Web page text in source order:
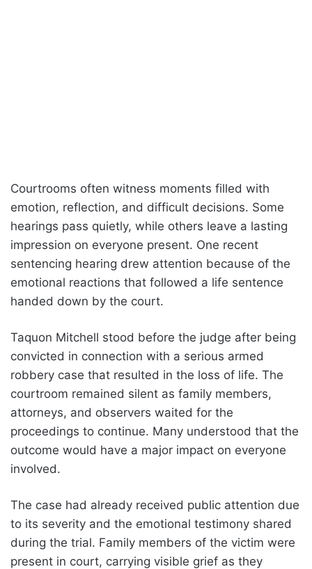
Courtrooms often witness moments filled with
emotion, reflection, and difficult decisions. Some
hearings pass quietly, while others leave a lasting
impression on everyone present. One recent
sentencing hearing drew attention because of the
emotional reactions that followed a life sentence
handed down by the court.
Taquon Mitchell stood before the judge after being
convicted in connection with a serious armed
robbery case that resulted in the loss of life. The
courtroom remained silent as family members,
attorneys, and observers waited for the
proceedings to continue. Many understood that the
outcome would have a major impact on everyone
involved.
The case had already received public attention due
to its severity and the emotional testimony shared
during the trial. Family members of the victim were
present in court, carrying visible grief as they